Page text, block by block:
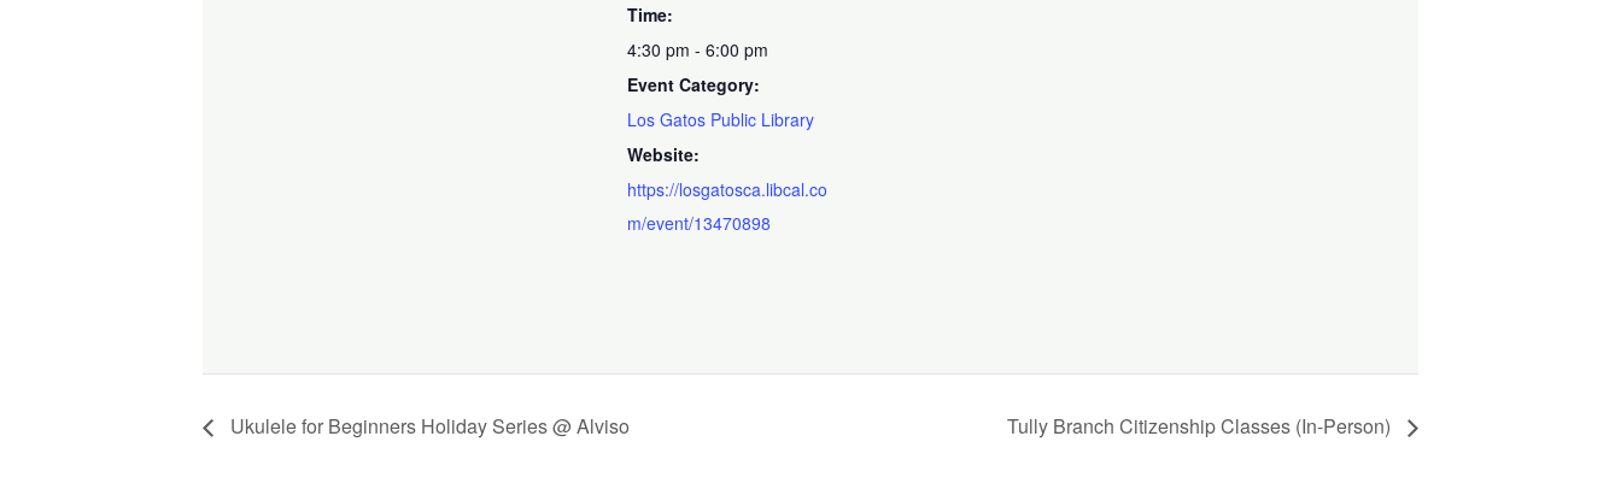
Time:
4:30 pm - 6:00 pm
Event Category:
Los Gatos Public Library
Website:
https://losgatosca.libcal.co
m/event/13470898
Ukulele for Beginners Holiday Series @ Alviso Tully Branch Citizenship Classes (In-Person)